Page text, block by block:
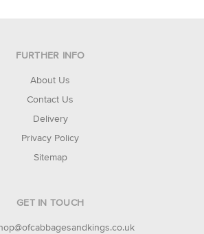
FURTHER INFO
About Us
Contact Us
Delivery
Privacy Policy
Sitemap
GET IN TOUCH